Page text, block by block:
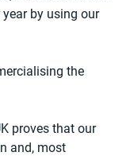
by using our
the
proves that our
and, most